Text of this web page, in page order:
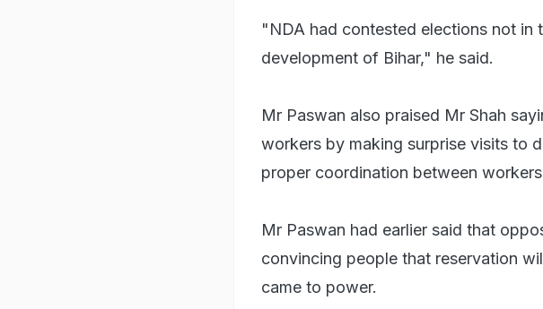
"NDA had contested elections not in
development of Bihar," he said.
Mr Paswan also praised Mr Shah
workers by making surprise visits to
proper coordination between
Mr Paswan had earlier said that
convincing people that reservation
came to power.